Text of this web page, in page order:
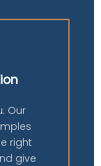
Our
right
give